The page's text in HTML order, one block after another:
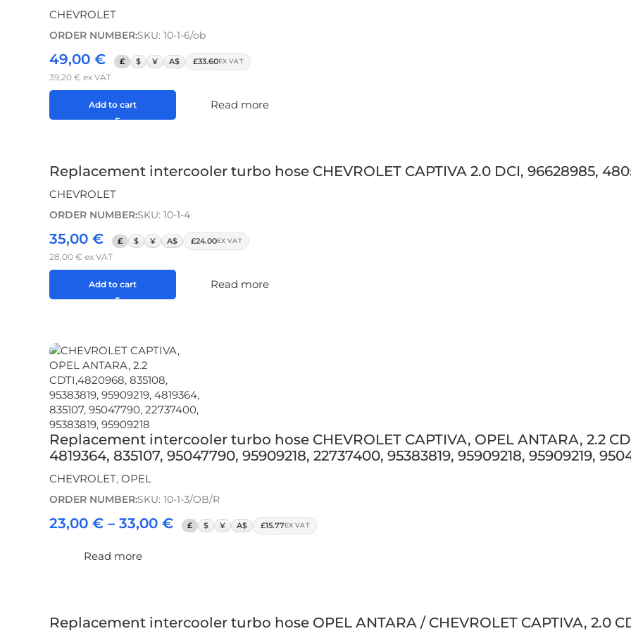
CHEVROLET
ORDER NUMBER:SKU: 10-1-6/ob
49,00 € £ $ ¥ A$ £33.60EX VAT
39,20 € ex VAT
Add to cart Read more
Replacement intercooler turbo hose CHEVROLET CAPTIVA 2.0 DCI, 96628985,
CHEVROLET
ORDER NUMBER:SKU: 10-1-4
35,00 € £ $ ¥ A$ £24.00EX VAT
28,00 € ex VAT
Add to cart Read more
Replacement intercooler turbo hose CHEVROLET CAPTIVA, OPEL ANTARA, 2.2
4819364, 835107, 95047790, 95909218, 22737400, 95383819, 95909218, 95909219,
CHEVROLET, OPEL
ORDER NUMBER:SKU: 10-1-3/OB/R
23,00 € – 33,00 € £ $ ¥ A$ £15.77EX VAT
Read more
Replacement intercooler turbo hose OPEL ANTARA / CHEVROLET CAPTIVA, 2.0